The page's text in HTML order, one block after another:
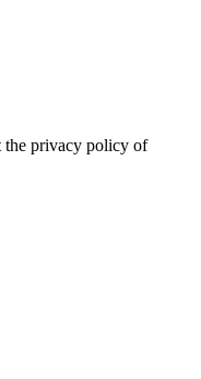
the privacy policy of